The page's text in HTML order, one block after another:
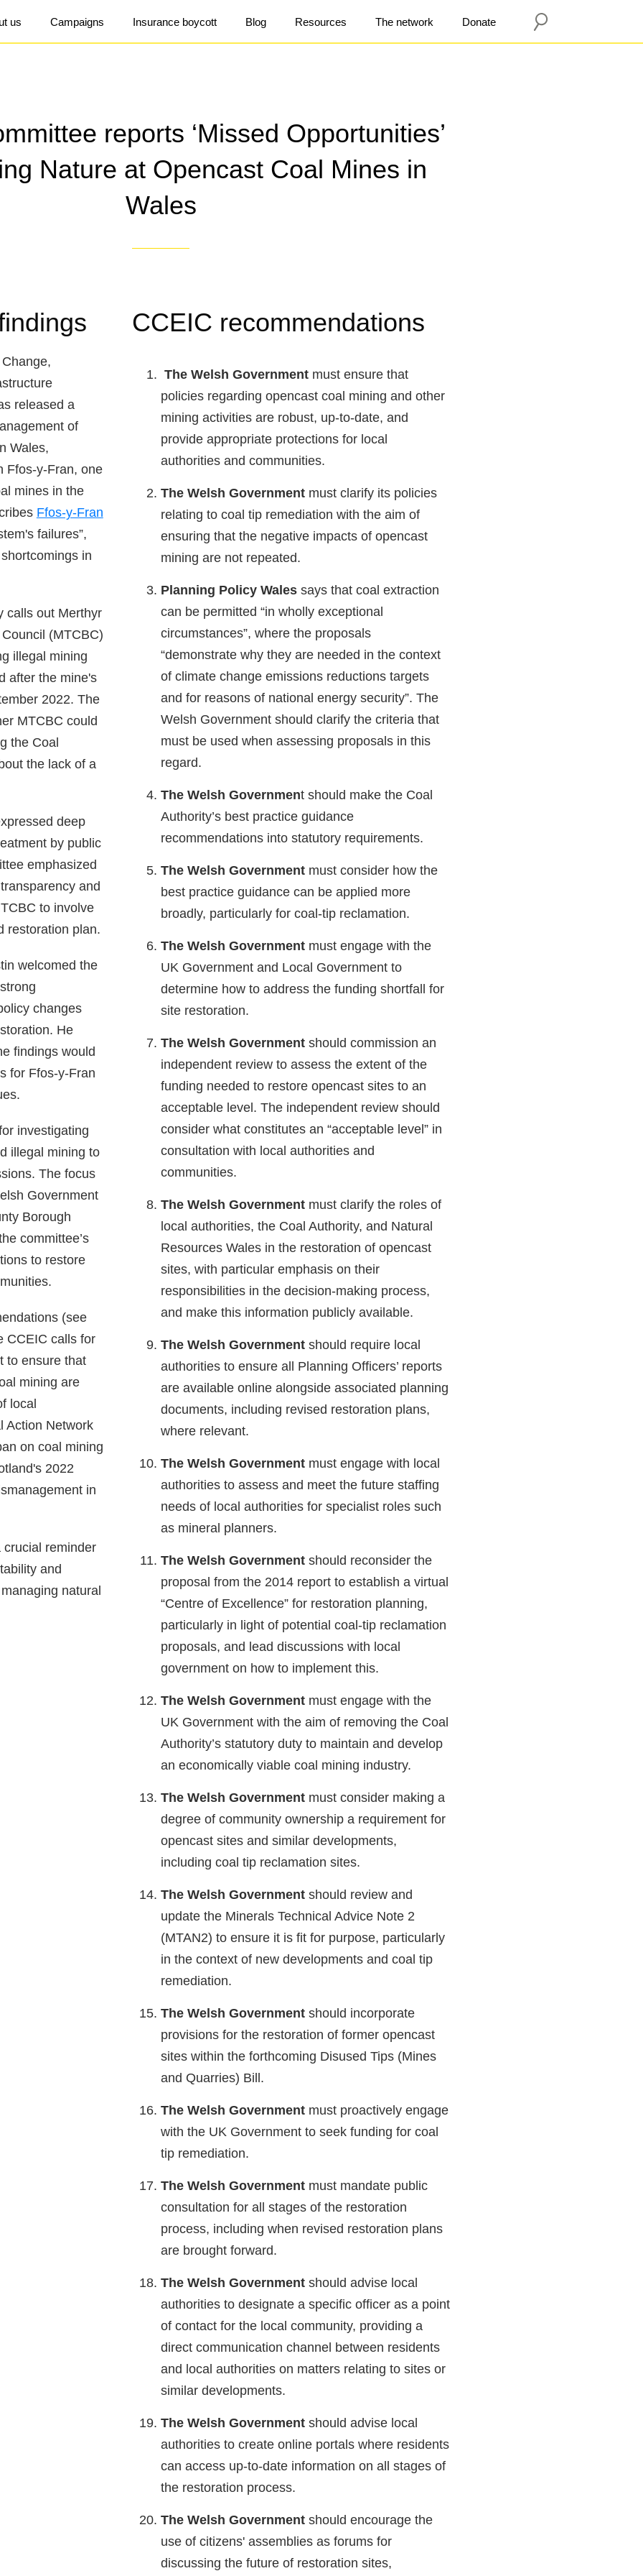
us Campaigns Insurance boycott Blog Resources The network Donate
reports ‘Missed Opportunities’
Nature at Opencast Coal Mines in
Wales
released a
of
Wales,
Ffos-y-Fran, one
mines in the
Ffos-y-Fran
failures”,
in
calls out Merthyr
(MTCBC)
illegal mining
after the mine's
2022. The
MTCBC could
the Coal
the lack of a
deep
by public
emphasized
and
to involve
restoration plan.
welcomed the
changes
He
findings would
for Ffos-y-Fran
investigating
illegal mining to
The focus
Government
Borough
committee’s
to restore
(see
CCEIC calls for
to ensure that
mining are
local
Action Network
on coal mining
2022
in
reminder
and
natural
CCEIC recommendations
The Welsh Governmentmust ensure that
policies regarding opencast coal mining and other
mining activities are robust, up-to-date, and
provide appropriate protections for local
authorities and communities.
The Welsh Governmentmust clarify its policies
relating to coal tip remediation with the aim of
ensuring that the negative impacts of opencast
mining are not repeated.
Planning Policy Walessays that coal extraction
can be permitted “in wholly exceptional
circumstances”, where the proposals
“demonstrate why they are needed in the context
of climate change emissions reductions targets
and for reasons of national energy security”. The
Welsh Government should clarify the criteria that
must be used when assessing proposals in this
regard.
The Welsh Government should make the Coal
Authority’s best practice guidance
recommendations into statutory requirements.
The Welsh Governmentmust consider how the
best practice guidance can be applied more
broadly, particularly for coal-tip reclamation.
The Welsh Governmentmust engage with the
UK Government and Local Government to
determine how to address the funding shortfall for
site restoration.
The Welsh Governmentshould commission an
independent review to assess the extent of the
funding needed to restore opencast sites to an
acceptable level. The independent review should
consider what constitutes an “acceptable level” in
consultation with local authorities and
communities.
The Welsh Governmentmust clarify the roles of
local authorities, the Coal Authority, and Natural
Resources Wales in the restoration of opencast
sites, with particular emphasis on their
responsibilities in the decision-making process,
and make this information publicly available.
The Welsh Governmentshould require local
authorities to ensure all Planning Officers’ reports
are available online alongside associated planning
documents, including revised restoration plans,
where relevant.
The Welsh Governmentmust engage with local
authorities to assess and meet the future staffing
needs of local authorities for specialist roles such
as mineral planners.
The Welsh Governmentshould reconsider the
proposal from the 2014 report to establish a virtual
“Centre of Excellence” for restoration planning,
particularly in light of potential coal-tip reclamation
proposals, and lead discussions with local
government on how to implement this.
The Welsh Governmentmust engage with the
UK Government with the aim of removing the Coal
Authority’s statutory duty to maintain and develop
an economically viable coal mining industry.
The Welsh Governmentmust consider making a
degree of community ownership a requirement for
opencast sites and similar developments,
including coal tip reclamation sites.
The Welsh Governmentshould review and
update the Minerals Technical Advice Note 2
(MTAN2) to ensure it is fit for purpose, particularly
in the context of new developments and coal tip
remediation.
The Welsh Governmentshould incorporate
provisions for the restoration of former opencast
sites within the forthcoming Disused Tips (Mines
and Quarries) Bill.
The Welsh Governmentmust proactively engage
with the UK Government to seek funding for coal
tip remediation.
The Welsh Governmentmust mandate public
consultation for all stages of the restoration
process, including when revised restoration plans
are brought forward.
The Welsh Governmentshould advise local
authorities to designate a specific officer as a point
of contact for the local community, providing a
direct communication channel between residents
and local authorities on matters relating to sites or
similar developments.
The Welsh Governmentshould advise local
authorities to create online portals where residents
can access up-to-date information on all stages of
the restoration process.
The Welsh Governmentshould encourage the
use of citizens' assemblies as forums for
discussing the future of restoration sites,